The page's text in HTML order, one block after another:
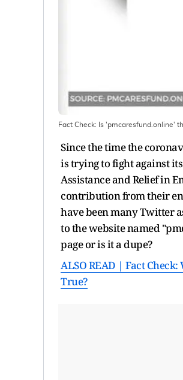
Fact Check: Is 'pmcaresfund.online'
Since the time the
is trying to fight against
Assistance and Relief in
contribution from their
have been many Twitter
to the website named
page or is it a dupe?
ALSO READ | Fact
True?